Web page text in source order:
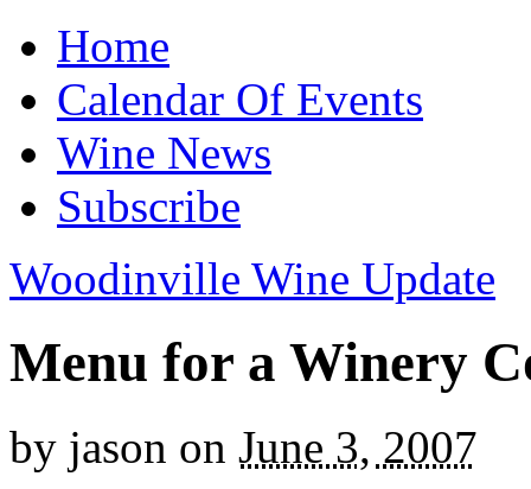
Home
Calendar Of Events
Wine News
Subscribe
Woodinville Wine Update
Menu for a Winery
by jason on June 3, 2007